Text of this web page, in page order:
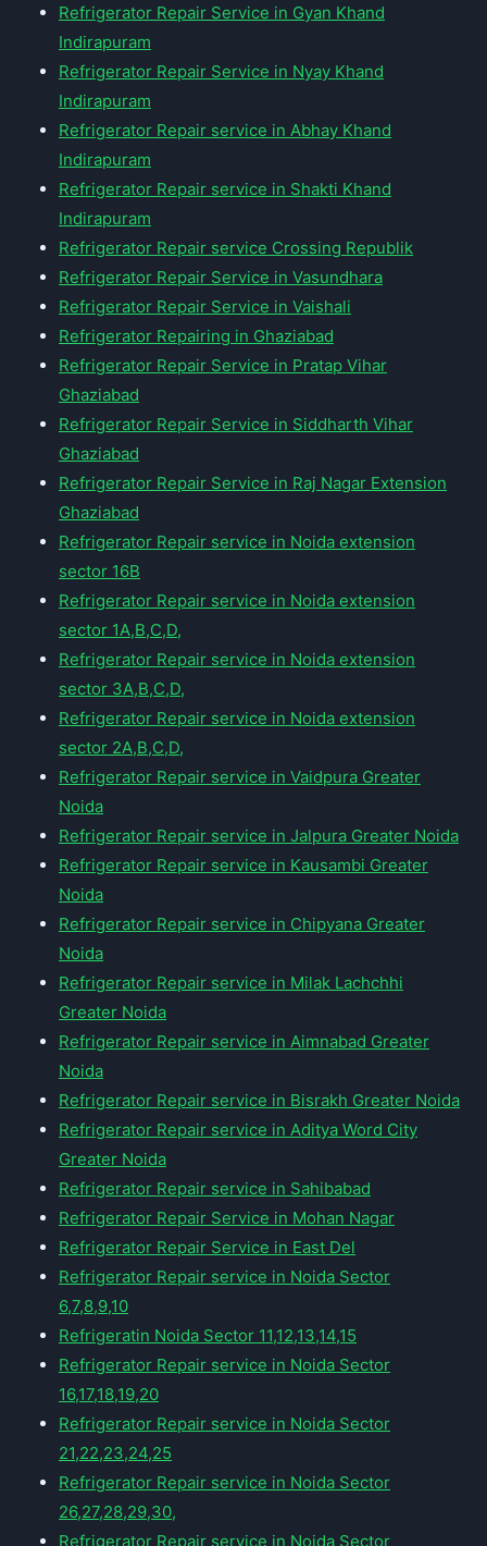
Refrigerator Repair Service in Gyan Khand
Indirapuram
Refrigerator Repair Service in Nyay Khand
Indirapuram
Refrigerator Repair service in Abhay Khand
Indirapuram
Refrigerator Repair service in Shakti Khand
Indirapuram
Refrigerator Repair service Crossing Republik
Refrigerator Repair Service in Vasundhara
Refrigerator Repair Service in Vaishali
Refrigerator Repairing in Ghaziabad
Refrigerator Repair Service in Pratap Vihar
Ghaziabad
Refrigerator Repair Service in Siddharth Vihar
Ghaziabad
Refrigerator Repair Service in Raj Nagar Extension
Ghaziabad
Refrigerator Repair service in Noida extension
sector 16B
Refrigerator Repair service in Noida extension
sector 1A,B,C,D,
Refrigerator Repair service in Noida extension
sector 3A,B,C,D,
Refrigerator Repair service in Noida extension
sector 2A,B,C,D,
Refrigerator Repair service in Vaidpura Greater
Noida
Refrigerator Repair service in Jalpura Greater Noida
Refrigerator Repair service in Kausambi Greater
Noida
Refrigerator Repair service in Chipyana Greater
Noida
Refrigerator Repair service in Milak Lachchhi
Greater Noida
Refrigerator Repair service in Aimnabad Greater
Noida
Refrigerator Repair service in Bisrakh Greater Noida
Refrigerator Repair service in Aditya Word City
Greater Noida
Refrigerator Repair service in Sahibabad
Refrigerator Repair Service in Mohan Nagar
Refrigerator Repair Service in East Del
Refrigerator Repair service in Noida Sector
6,7,8,9,10
Refrigeratin Noida Sector 11,12,13,14,15
Refrigerator Repair service in Noida Sector
16,17,18,19,20
Refrigerator Repair service in Noida Sector
21,22,23,24,25
Refrigerator Repair service in Noida Sector
26,27,28,29,30,
Refrigerator Repair service in Noida Sector